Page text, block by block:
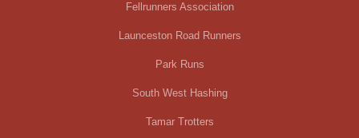
Fellrunners Association
Launceston Road Runners
Park Runs
South West Hashing
Tamar Trotters